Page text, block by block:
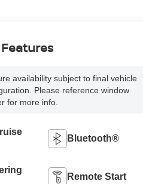
availability subject to final vehicle
Please reference window
for more info.
Bluetooth®
Remote Start